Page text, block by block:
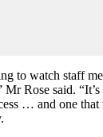
to watch staff
Rose said.
… and one